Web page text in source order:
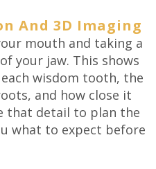
And 3D Imaging
mouth and taking a
your jaw. This shows
wisdom tooth, the
and how close it
that detail to plan the
what to expect before